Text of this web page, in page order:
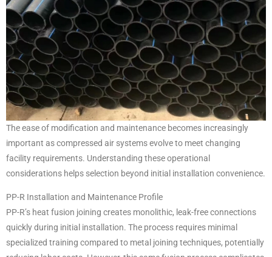
The ease of modification and maintenance becomes increasingly
important as compressed air systems evolve to meet changing
facility requirements. Understanding these operational
considerations helps selection beyond initial installation convenience.
PP-R Installation and Maintenance Profile
PP-R’s heat fusion joining creates monolithic, leak-free connections
quickly during initial installation. The process requires minimal
specialized training compared to metal joining techniques, potentially